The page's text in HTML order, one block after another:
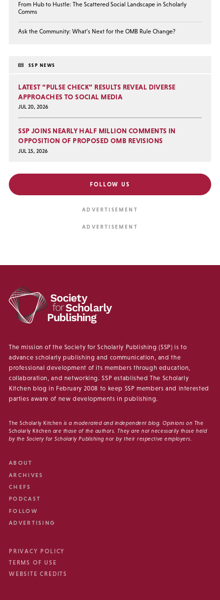
From Hub to Hustle: The Scattered Social Landscape in Scholarly
Comms
Ask the Community: What’s Next for the OMB Rule Change?
SSP NEWS
LATEST “PULSE CHECK” RESULTS REVEAL DIVERSE
APPROACHES TO SOCIAL MEDIA
JUL 20, 2026
SSP JOINS NEARLY HALF MILLION COMMENTS IN
OPPOSITION OF PROPOSED OMB REVISIONS
JUL 15, 2026
FOLLOW US
The mission of the Society for Scholarly Publishing (SSP) is to
advance scholarly publishing and communication, and the
professional development of its members through education,
collaboration, and networking. SSP established The Scholarly
Kitchen blog in February 2008 to keep SSP members and interested
parties aware of new developments in publishing.
The Scholarly Kitchen is a moderated and independent blog. Opinions on The
Scholarly Kitchen are those of the authors. They are not necessarily those held
by the Society for Scholarly Publishing nor by their respective employers.
ABOUT
ARCHIVES
CHEFS
PODCAST
FOLLOW
ADVERTISING
PRIVACY POLICY
TERMS OF USE
WEBSITE CREDITS